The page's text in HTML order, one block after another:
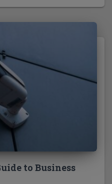
to Business